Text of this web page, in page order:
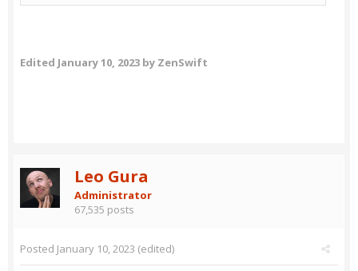
Edited January 10, 2023 by ZenSwift
Leo Gura
Administrator
67,535 posts
Posted January 10, 2023 (edited)